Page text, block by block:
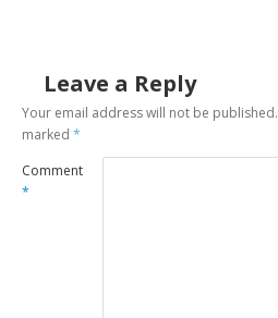
Leave a Reply
Your email address will not be published.
marked*
Comment
*